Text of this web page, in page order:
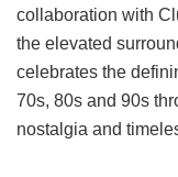
collaboration with
the elevated
celebrates the
70s, 80s and 90s
nostalgia and